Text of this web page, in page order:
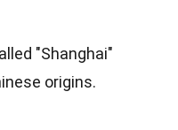
"Shanghai"
origins.